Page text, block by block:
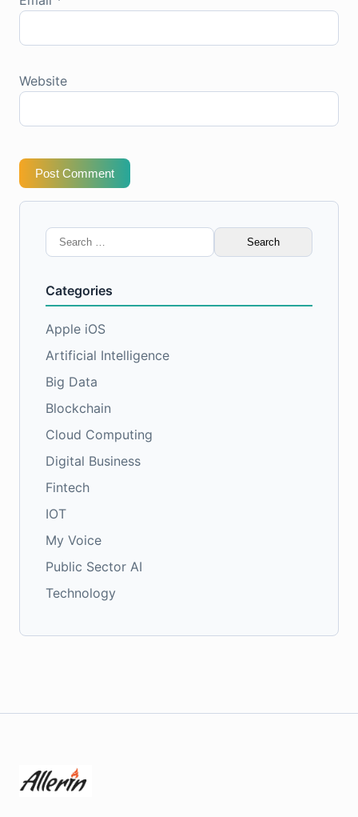
Website
Post Comment
Search
for:
Categories
Apple iOS
Artificial Intelligence
Big Data
Blockchain
Cloud Computing
Digital Business
Fintech
IOT
My Voice
Public Sector AI
Technology